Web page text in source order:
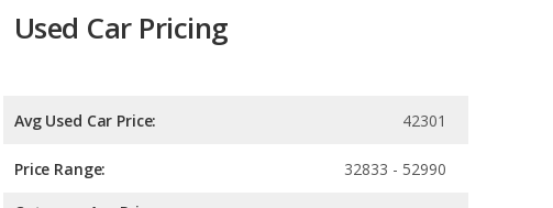
Used Car Pricing
Avg Used Car Price: 42301
Price Range: 32833 - 52990